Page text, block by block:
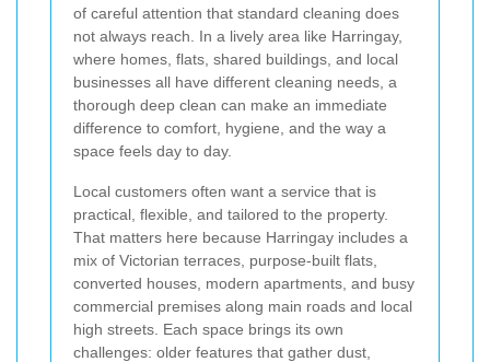
of careful attention that standard cleaning does
not always reach. In a lively area like Harringay,
where homes, flats, shared buildings, and local
businesses all have different cleaning needs, a
thorough deep clean can make an immediate
difference to comfort, hygiene, and the way a
space feels day to day.
Local customers often want a service that is
practical, flexible, and tailored to the property.
That matters here because Harringay includes a
mix of Victorian terraces, purpose-built flats,
converted houses, modern apartments, and busy
commercial premises along main roads and local
high streets. Each space brings its own
challenges: older features that gather dust,